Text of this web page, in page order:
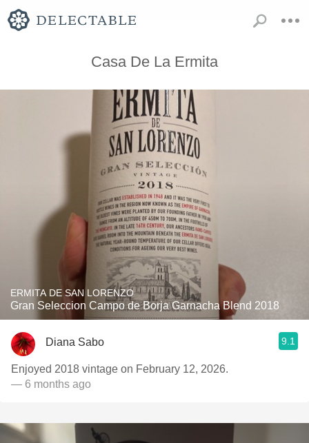
Casa De La Ermita
ERMITA DE SAN LORENZO
Gran Seleccion Campo de Borja Garnacha Blend 2018
Diana Sabo 9.1
Enjoyed 2018 vintage on February 12, 2026.
— 6 months ago